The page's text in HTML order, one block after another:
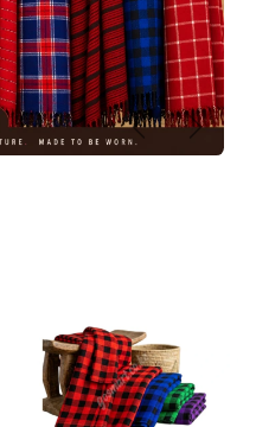
Previous